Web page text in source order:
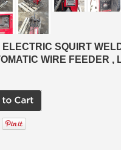
ELECTRIC SQUIRT
WIRE FEEDER ,